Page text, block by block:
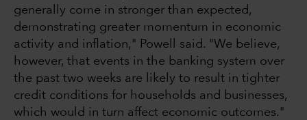
generally come in stronger than expected,
demonstrating greater momentum in economic
activity and inflation," Powell said. "We believe,
however, that events in the banking system over
the past two weeks are likely to result in tighter
credit conditions for households and businesses,
which would in turn affect economic outcomes."